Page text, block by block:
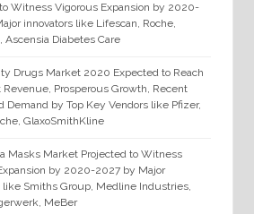
Witness Vigorous Expansion by 2020-
innovators like Lifescan, Roche,
Ascensia Diabetes Care
Drugs Market 2020 Expected to Reach
Prosperous Growth, Recent
Demand by Top Key Vendors like Pfizer,
GlaxoSmithKline
Masks Market Projected to Witness
by 2020-2027 by Major
like Smiths Group, Medline Industries,
MeBer